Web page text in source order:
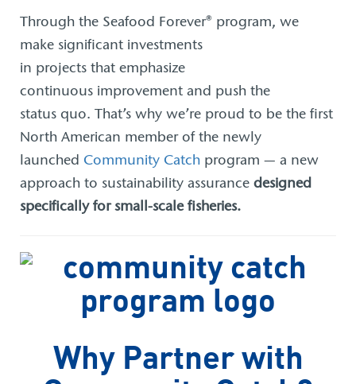
Through the Seafood Forever® program, we
make significant investments
in projects that emphasize
continuous improvement and push the
status quo. That’s why we’re proud to be the first
North American member of the newly
launched Community Catch program — a new
approach to sustainability assurance designed
specifically for small-scale fisheries.
Why Partner with